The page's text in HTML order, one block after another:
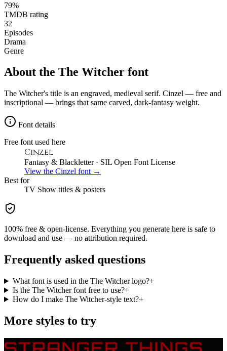
79%
TMDB rating
32
Episodes
Drama
Genre
About the The Witcher font
The Witcher's title is an engraved, medieval serif. Cinzel — free and
inscriptional — brings that same carved, dark-fantasy weight.
Font details
Free font used here
Cinzel
Fantasy & Blackletter· SIL Open Font License
View the Cinzel font →
Best for
TV Show titles & posters
100% free & open-license. Everything you generate here is safe to
download and use — no attribution required.
Frequently asked questions
What font is used in the The Witcher logo?+
Is the The Witcher font free to use?+
How do I make The Witcher-style text?+
More styles to try